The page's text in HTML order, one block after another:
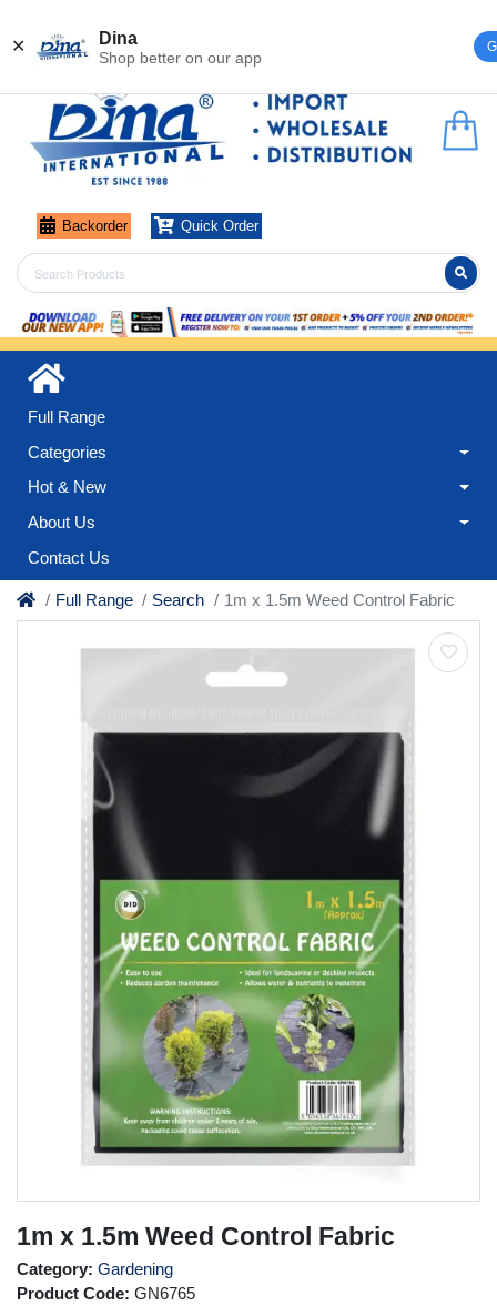
✕ Dina
Shop better on our app
Backorder Quick Order
Full Range
Categories
Hot & New
About Us
Contact Us
Full Range Search 1m x 1.5m Weed Control Fabric
1m x 1.5m Weed Control Fabric
Category: Gardening
Product Code: GN6765